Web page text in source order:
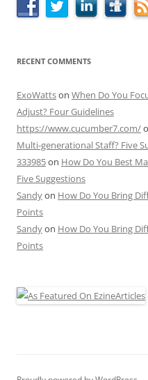
RECENT COMMENTS
ExoWattson When Do You
Adjust? Four Guidelines
https://www.cucumber7.com/
Multi-generational Staff? Five
333985on How Do You Best
Five Suggestions
Sandyon How Do You Bring
Points
Sandyon How Do You Bring
Points